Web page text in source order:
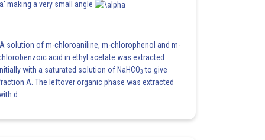
making a very small angle
A solution of m-chloroaniline, m-chlorophenol and m-
acid in ethyl acetate was extracted
with a saturated solution of NaHCO3 to give
A. The leftover organic phase was extracted
d